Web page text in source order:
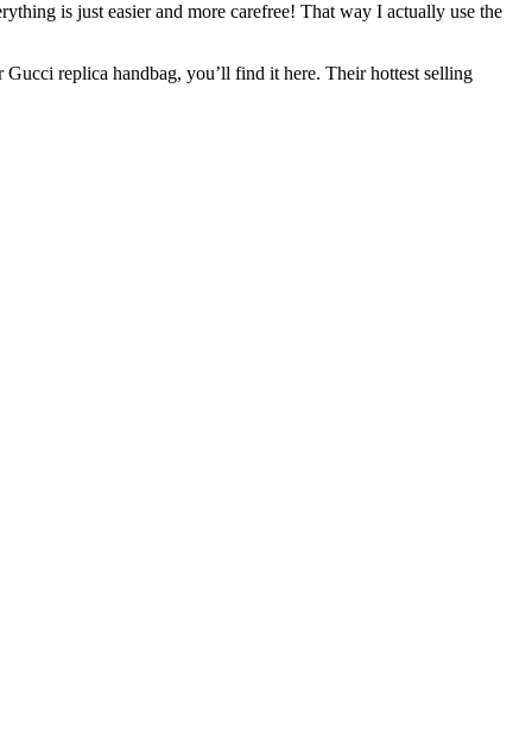
is just easier and more carefree! That way I actually use the
replica handbag, you’ll find it here. Their hottest selling